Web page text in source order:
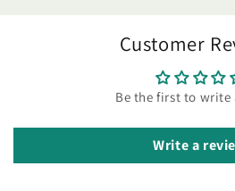
Customer
Be the first to write
Write a